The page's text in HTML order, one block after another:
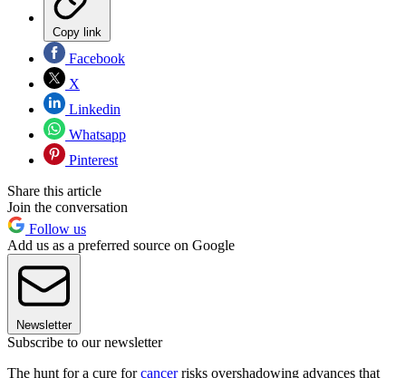
Copy link
Facebook
X
Linkedin
Whatsapp
Pinterest
Share this article
Join the conversation
Follow us
Add us as a preferred source on Google
Newsletter
Subscribe to our newsletter
The hunt for a cure forcancerrisks overshadowing advances that